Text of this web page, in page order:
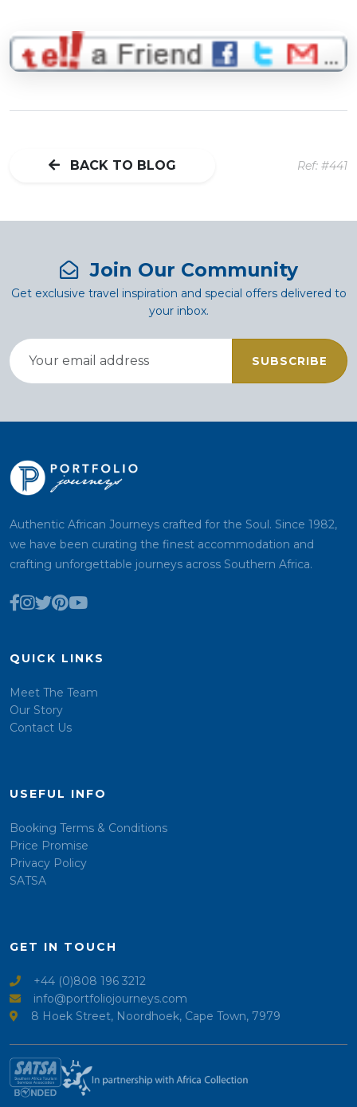
BACK TO BLOG Ref: #441
Join Our Community
Get exclusive travel inspiration and special offers delivered to
your inbox.
SUBSCRIBE
Authentic African Journeys crafted for the Soul. Since 1982,
we have been curating the finest accommodation and
crafting unforgettable journeys across Southern Africa.
QUICK LINKS
Meet The Team
Our Story
Contact Us
USEFUL INFO
Booking Terms & Conditions
Price Promise
Privacy Policy
SATSA
GET IN TOUCH
+44 (0)808 196 3212
info@portfoliojourneys.com
8 Hoek Street, Noordhoek, Cape Town, 7979